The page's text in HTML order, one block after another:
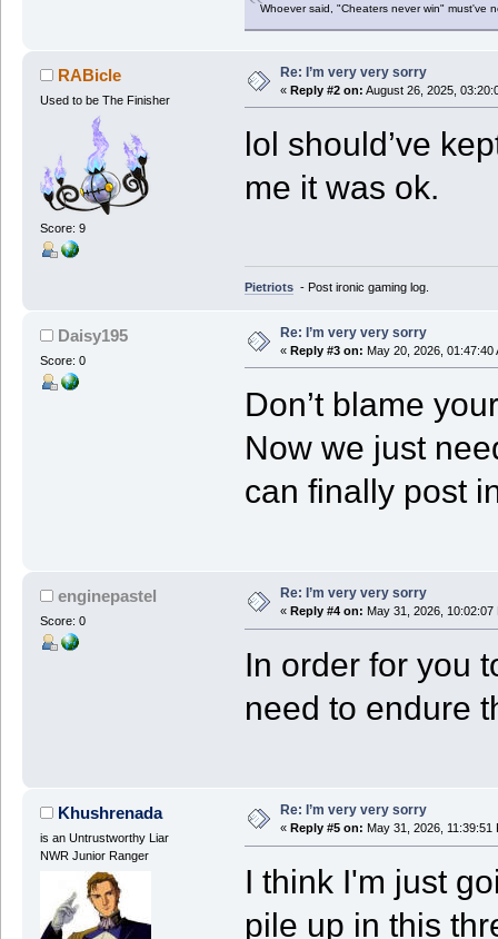
Whoever said, "Cheaters never win" must've
RABicle
Used to be The Finisher
Score: 9
Re: I’m very very sorry
« Reply #2 on: August 26, 2025,
lol should’ve
me it was ok.
Pietriots- Post ironic gaming log.
Daisy195
Score: 0
Re: I’m very very sorry
« Reply #3 on: May 20, 2026, 01:47:40
Don’t blame
Now we just
can finally post
enginepastel
Score: 0
Re: I’m very very sorry
« Reply #4 on: May 31, 2026, 10:02:07
In order for you
need to endure
Khushrenada
is an Untrustworthy Liar
NWR Junior Ranger
Re: I’m very very sorry
« Reply #5 on: May 31, 2026, 11:39:51
I think I'm just
pile up in this